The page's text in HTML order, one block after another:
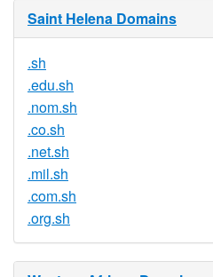
Saint Helena Domains
.sh
.edu.sh
.nom.sh
.co.sh
.net.sh
.mil.sh
.com.sh
.org.sh